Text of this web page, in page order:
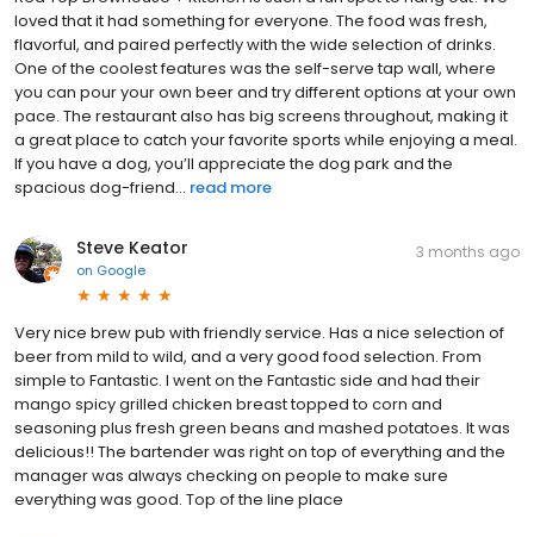
loved that it had something for everyone. The food was fresh,
flavorful, and paired perfectly with the wide selection of drinks.
One of the coolest features was the self-serve tap wall, where
you can pour your own beer and try different options at your own
pace. The restaurant also has big screens throughout, making it
a great place to catch your favorite sports while enjoying a meal.
If you have a dog, you’ll appreciate the dog park and the
spacious dog-friend... read more
Steve Keator
on Google
3 months ago
Very nice brew pub with friendly service. Has a nice selection of
beer from mild to wild, and a very good food selection. From
simple to Fantastic. I went on the Fantastic side and had their
mango spicy grilled chicken breast topped to corn and
seasoning plus fresh green beans and mashed potatoes. It was
delicious!! The bartender was right on top of everything and the
manager was always checking on people to make sure
everything was good. Top of the line place